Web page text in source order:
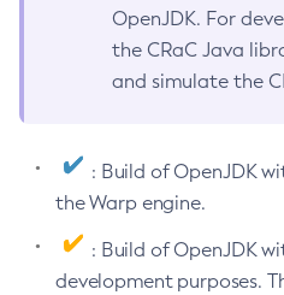
OpenJDK. For
the CRaC Java
and simulate the
: Build of OpenJDK
the Warp engine.
: Build of OpenJDK
development purposes.